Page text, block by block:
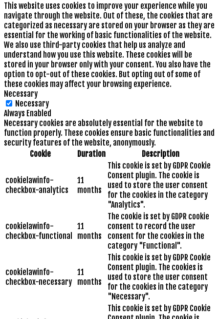
This website uses cookies to improve your experience while you
navigate through the website. Out of these, the cookies that are
categorized as necessary are stored on your browser as they are
essential for the working of basic functionalities of the website.
We also use third-party cookies that help us analyze and
understand how you use this website. These cookies will be
stored in your browser only with your consent. You also have the
option to opt-out of these cookies. But opting out of some of
these cookies may affect your browsing experience.
Necessary
Necessary
Always Enabled
Necessary cookies are absolutely essential for the website to
function properly. These cookies ensure basic functionalities and
security features of the website, anonymously.
Cookie
Duration Description
cookielawinfo-
checkbox-analytics
11
months
This cookie is set by GDPR Cookie
Consent plugin. The cookie is
used to store the user consent
for the cookies in the category
"Analytics".
cookielawinfo-
checkbox-functional
11
months
The cookie is set by GDPR cookie
consent to record the user
consent for the cookies in the
category "Functional".
cookielawinfo-
checkbox-necessary
11
months
This cookie is set by GDPR Cookie
Consent plugin. The cookies is
used to store the user consent
for the cookies in the category
"Necessary".
This cookie is set by GDPR Cookie